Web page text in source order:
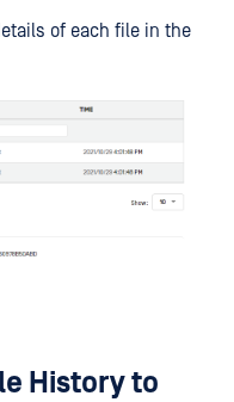
of each file in the
History to